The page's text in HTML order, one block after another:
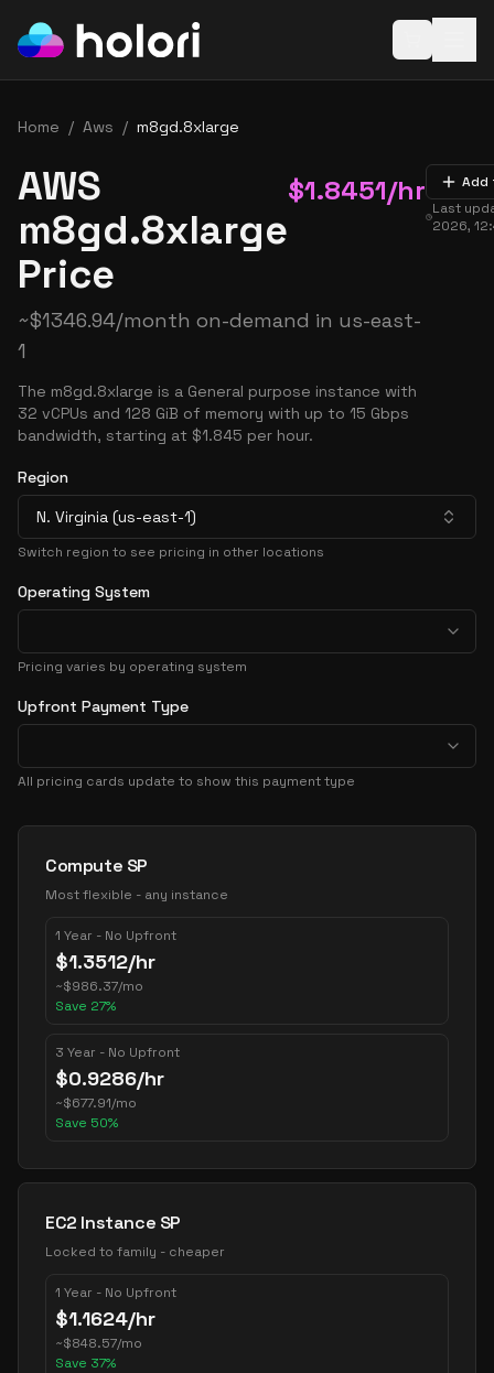
Home / Aws / m8gd.8xlarge
AWS
m8gd.8xlarge
Price
$1.8451/hr
~$1346.94/month on-demand in us-east-
1
The m8gd.8xlarge is a General purpose instance with
32 vCPUs and 128 GiB of memory with up to 15 Gbps
bandwidth, starting at $1.845 per hour.
Add
Last
2026,
Region
N. Virginia (us-east-1)
Switch region to see pricing in other locations
Operating System
Pricing varies by operating system
Upfront Payment Type
All pricing cards update to show this payment type
Pricing Options
Compute SP
Most flexible - any instance
1 Year - No Upfront
$1.3512/hr
~$986.37/mo
Save 27%
3 Year - No Upfront
$0.9286/hr
~$677.91/mo
Save 50%
EC2 Instance SP
Locked to family - cheaper
1 Year - No Upfront
$1.1624/hr
~$848.57/mo
Save 37%